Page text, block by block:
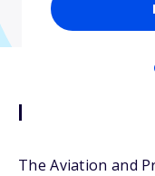
Description
The Aviation and